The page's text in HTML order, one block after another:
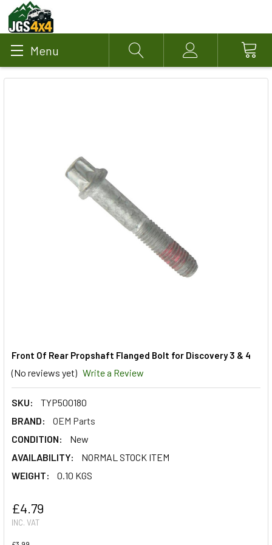
Menu Search Account
Front Of Rear Propshaft Flanged Bolt for Discovery 3 & 4
(No reviews yet) Write a Review
SKU:
TYP500180
BRAND:
OEM Parts
CONDITION:
New
AVAILABILITY:
NORMAL STOCK ITEM
WEIGHT:
0.10 KGS
£4.79
INC. VAT